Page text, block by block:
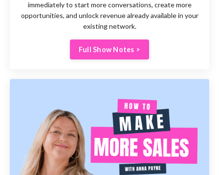
immediately to start more conversations, create more
opportunities, and unlock revenue already available in your
existing network.
Full Show Notes >